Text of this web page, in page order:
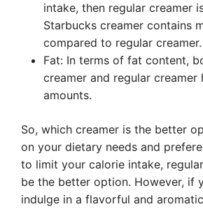
intake, then regular creamer
Starbucks creamer contains
compared to regular creamer.
Fat: In terms of fat content,
creamer and regular creamer
amounts.
So, which creamer is the better
on your dietary needs and
to limit your calorie intake,
be the better option. However, if
indulge in a flavorful and